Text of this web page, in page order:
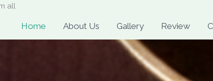
all
content
Home About Us Gallery Review